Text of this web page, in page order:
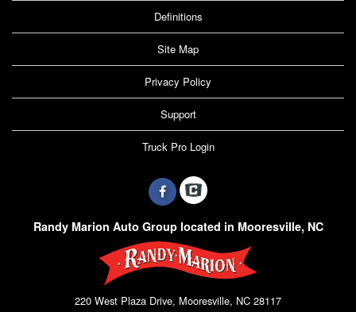
Definitions
Site Map
Privacy Policy
Support
Truck Pro Login
Randy Marion Auto Group located in Mooresville, NC
220 West Plaza Drive, Mooresville, NC 28117